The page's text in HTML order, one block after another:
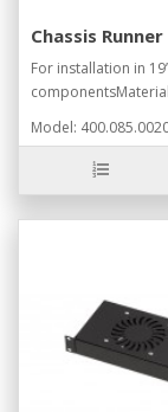
Chassis
For installation in
Model: